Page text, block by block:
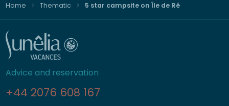
Home Thematic 5 star campsite on Île de Ré
Advice and reservation
+44 2076 608 167